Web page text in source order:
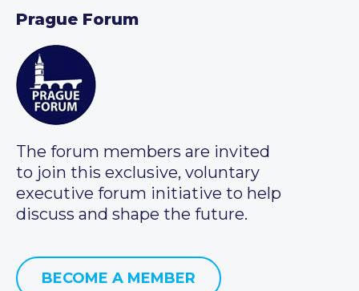
Prague Forum
The forum members are invited
to join this exclusive, voluntary
executive forum initiative to help
discuss and shape the future.
BECOME A MEMBER